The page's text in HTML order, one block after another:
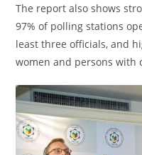
The report also shows
97% of polling stations
least three officials, and
women and persons with